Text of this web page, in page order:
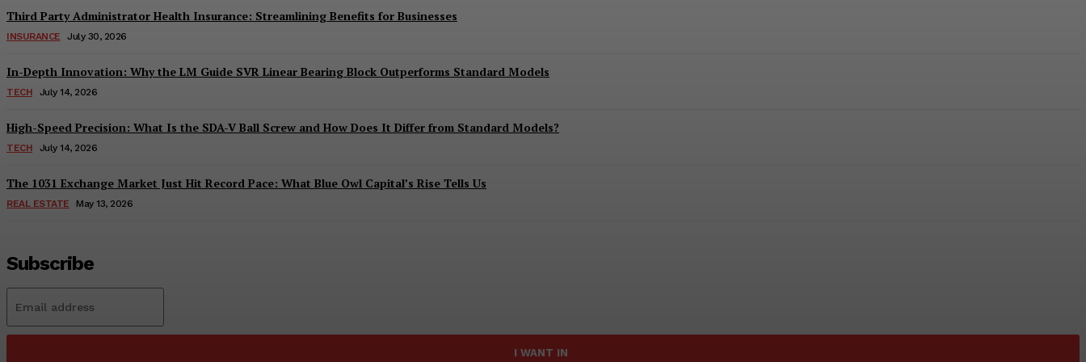
Third Party Administrator Health Insurance: Streamlining Benefits for Businesses
INSURANCE July 30, 2026
In-Depth Innovation: Why the LM Guide SVR Linear Bearing Block Outperforms Standard Models
TECH July 14, 2026
High-Speed Precision: What Is the SDA-V Ball Screw and How Does It Differ from Standard Models?
TECH July 14, 2026
The 1031 Exchange Market Just Hit Record Pace: What Blue Owl Capital’s Rise Tells Us
REAL ESTATE May 13, 2026
Subscribe
I WANT IN